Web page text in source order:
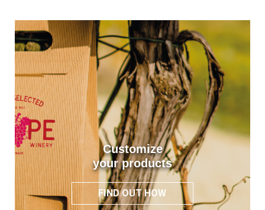
Customize
your products
FIND OUT HOW